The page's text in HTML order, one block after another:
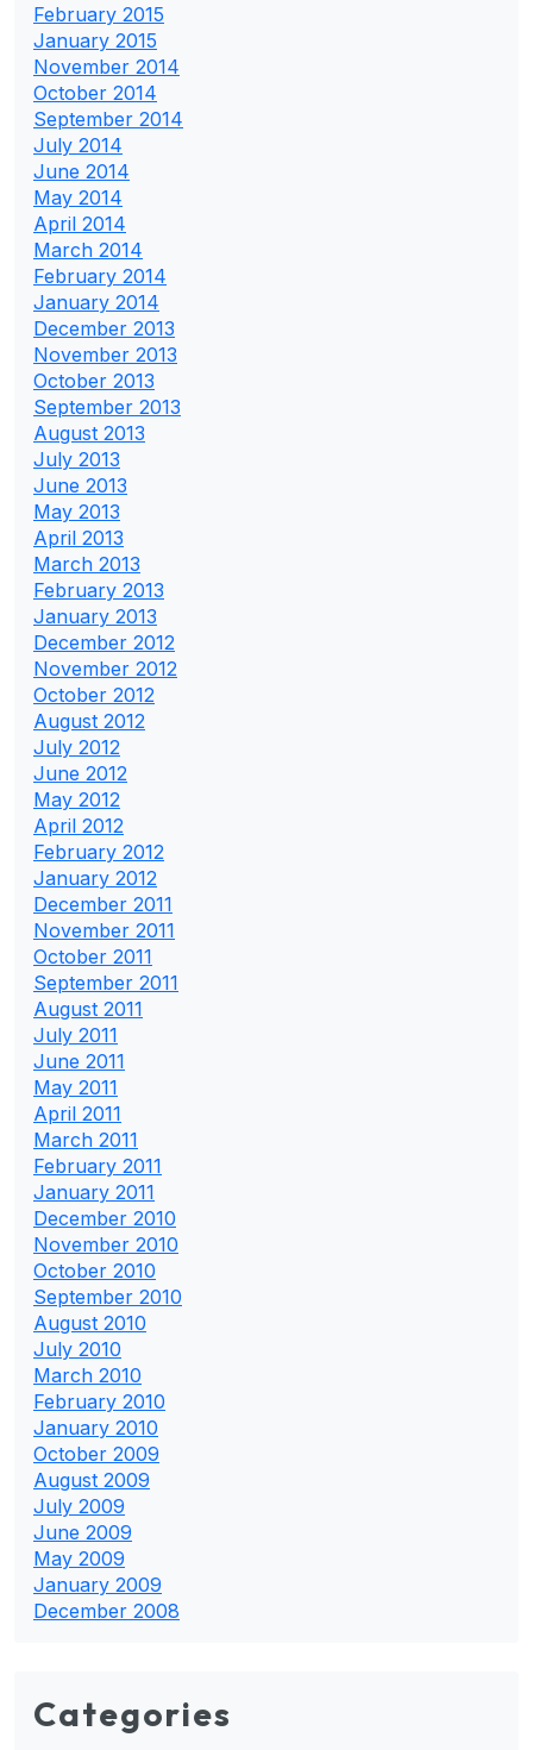
February 2015
January 2015
November 2014
October 2014
September 2014
July 2014
June 2014
May 2014
April 2014
March 2014
February 2014
January 2014
December 2013
November 2013
October 2013
September 2013
August 2013
July 2013
June 2013
May 2013
April 2013
March 2013
February 2013
January 2013
December 2012
November 2012
October 2012
August 2012
July 2012
June 2012
May 2012
April 2012
February 2012
January 2012
December 2011
November 2011
October 2011
September 2011
August 2011
July 2011
June 2011
May 2011
April 2011
March 2011
February 2011
January 2011
December 2010
November 2010
October 2010
September 2010
August 2010
July 2010
March 2010
February 2010
January 2010
October 2009
August 2009
July 2009
June 2009
May 2009
January 2009
December 2008
Categories